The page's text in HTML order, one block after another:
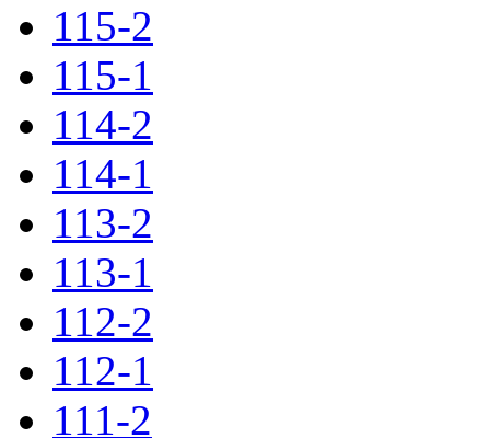
115-2
115-1
114-2
114-1
113-2
113-1
112-2
112-1
111-2